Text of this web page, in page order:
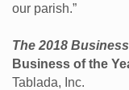
our parish.”
The 2018
Business of the
Tablada, Inc.